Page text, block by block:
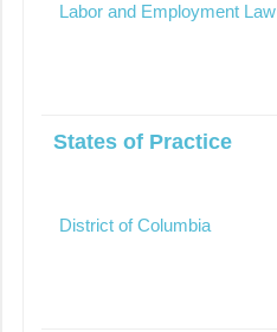
Labor and Employment Law
States of Practice
District of Columbia